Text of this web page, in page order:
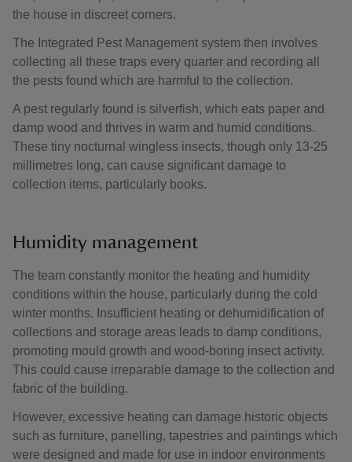
the house in discreet corners.
The Integrated Pest Management system then involves
collecting all these traps every quarter and recording all
the pests found which are harmful to the collection.
A pest regularly found is silverfish, which eats paper and
damp wood and thrives in warm and humid conditions.
These tiny nocturnal wingless insects, though only 13-25
millimetres long, can cause significant damage to
collection items, particularly books.
Humidity management
The team constantly monitor the heating and humidity
conditions within the house, particularly during the cold
winter months. Insufficient heating or dehumidification of
collections and storage areas leads to damp conditions,
promoting mould growth and wood-boring insect activity.
This could cause irreparable damage to the collection and
fabric of the building.
However, excessive heating can damage historic objects
such as furniture, panelling, tapestries and paintings which
were designed and made for use in indoor environments